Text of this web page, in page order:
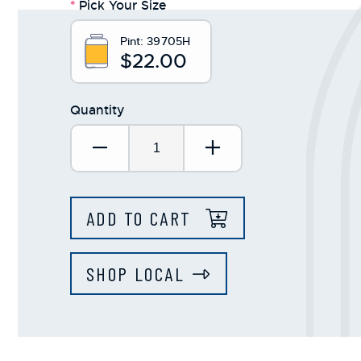
* Pick Your Size
Pint:39705H
$22.00
Quantity
Decrease Quantity:
Increase
ADD TO CART
SHOP LOCAL